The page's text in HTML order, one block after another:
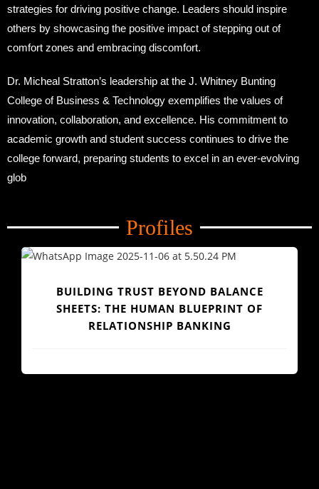
strategies for driving positive change. Leaders should inspire
others by showcasing the positive impact of stepping out of
comfort zones and embracing discomfort.
Dr. Micheal Stratton’s leadership at the J. Whitney Bunting
College of Business & Technology exemplifies the values of
innovation, collaboration, and excellence. His commitment to
academic growth and student success continues to drive the
college forward, preparing students to excel in an ever-evolving
glob
Profiles
BUILDING TRUST BEYOND BALANCE
SHEETS: THE HUMAN BLUEPRINT OF
RELATIONSHIP BANKING